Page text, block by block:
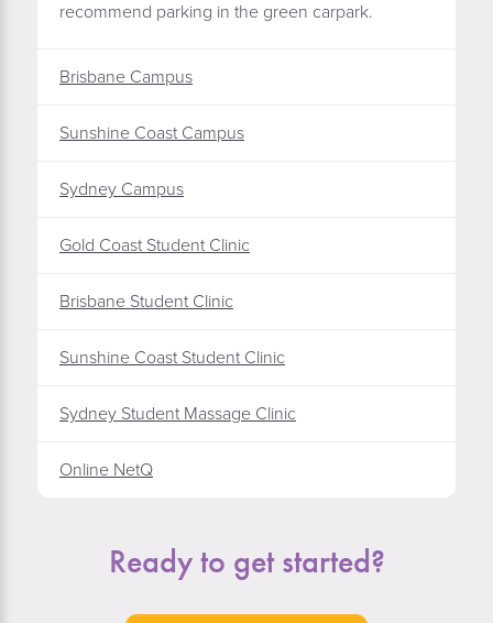
recommend parking in the green carpark.
Brisbane Campus
Sunshine Coast Campus
Sydney Campus
Gold Coast Student Clinic
Brisbane Student Clinic
Sunshine Coast Student Clinic
Sydney Student Massage Clinic
Online NetQ
Ready to get started?